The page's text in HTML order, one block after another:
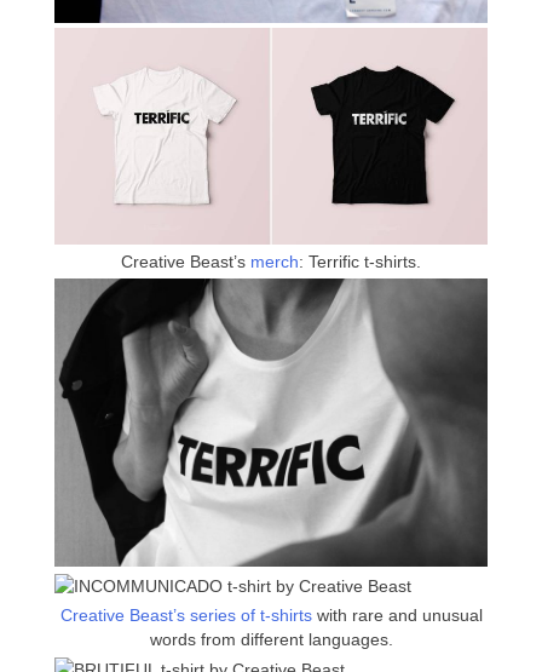
Creative Beast’s merch: Terrific t-shirts.
Creative Beast’s series of t-shirtswith rare and unusual
words from different languages.